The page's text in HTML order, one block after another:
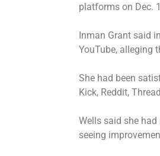
platforms on Dec.
Inman Grant said
YouTube, alleging
She had been
Kick, Reddit,
Wells said she
seeing